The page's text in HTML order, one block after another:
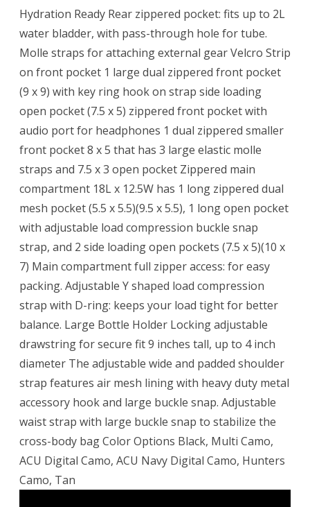
Hydration Ready Rear zippered pocket: fits up to 2L
water bladder, with pass-through hole for tube.
Molle straps for attaching external gear Velcro Strip
on front pocket 1 large dual zippered front pocket
(9 x 9) with key ring hook on strap side loading
open pocket (7.5 x 5) zippered front pocket with
audio port for headphones 1 dual zippered smaller
front pocket 8 x 5 that has 3 large elastic molle
straps and 7.5 x 3 open pocket Zippered main
compartment 18L x 12.5W has 1 long zippered dual
mesh pocket (5.5 x 5.5)(9.5 x 5.5), 1 long open pocket
with adjustable load compression buckle snap
strap, and 2 side loading open pockets (7.5 x 5)(10 x
7) Main compartment full zipper access: for easy
packing. Adjustable Y shaped load compression
strap with D-ring: keeps your load tight for better
balance. Large Bottle Holder Locking adjustable
drawstring for secure fit 9 inches tall, up to 4 inch
diameter The adjustable wide and padded shoulder
strap features air mesh lining with heavy duty metal
accessory hook and large buckle snap. Adjustable
waist strap with large buckle snap to stabilize the
cross-body bag Color Options Black, Multi Camo,
ACU Digital Camo, ACU Navy Digital Camo, Hunters
Camo, Tan